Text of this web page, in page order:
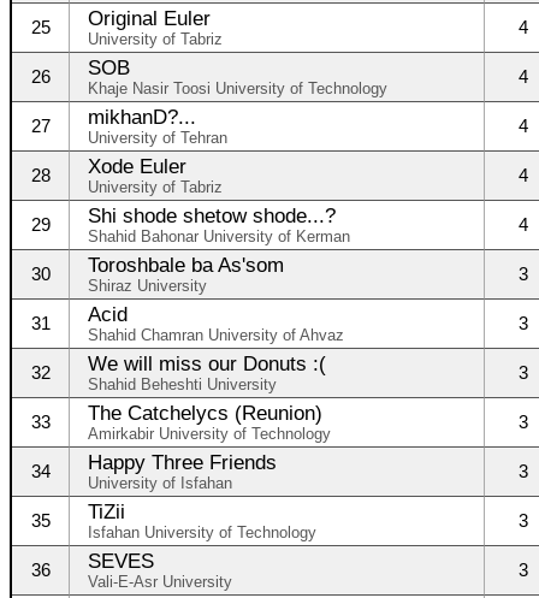
25 Original Euler
University of Tabriz
4
26 SOB
Khaje Nasir Toosi University of Technology
4
27 mikhanD?...
University of Tehran
4
28 Xode Euler
University of Tabriz
4
29 Shi shode shetow shode...?
Shahid Bahonar University of Kerman
4
30 Toroshbale ba As'som
Shiraz University
3
31 Acid
Shahid Chamran University of Ahvaz
3
32 We will miss our Donuts :(
Shahid Beheshti University
3
33 The Catchelycs (Reunion)
Amirkabir University of Technology
3
34 Happy Three Friends
University of Isfahan
3
35 TiZii
Isfahan University of Technology
3
36 SEVES
Vali-E-Asr University
3